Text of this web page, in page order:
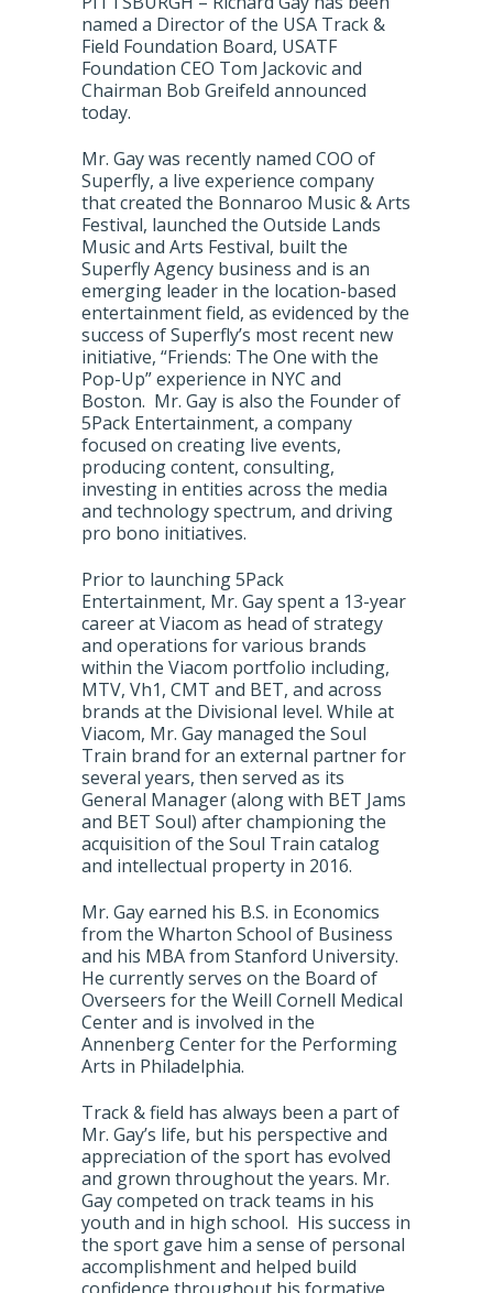
named a Director of the USA Track &
Field Foundation Board, USATF
Foundation CEO Tom Jackovic and
Chairman Bob Greifeld announced
today.
Mr. Gay was recently named COO of
Superfly, a live experience company
that created the Bonnaroo Music & Arts
Festival, launched the Outside Lands
Music and Arts Festival, built the
Superfly Agency business and is an
emerging leader in the location-based
entertainment field, as evidenced by the
success of Superfly’s most recent new
initiative, “Friends: The One with the
Pop-Up” experience in NYC and
Boston. Mr. Gay is also the Founder of
5Pack Entertainment, a company
focused on creating live events,
producing content, consulting,
investing in entities across the media
and technology spectrum, and driving
pro bono initiatives.
Prior to launching 5Pack
Entertainment, Mr. Gay spent a 13-year
career at Viacom as head of strategy
and operations for various brands
within the Viacom portfolio including,
MTV, Vh1, CMT and BET, and across
brands at the Divisional level. While at
Viacom, Mr. Gay managed the Soul
Train brand for an external partner for
several years, then served as its
General Manager (along with BET Jams
and BET Soul) after championing the
acquisition of the Soul Train catalog
and intellectual property in 2016.
Mr. Gay earned his B.S. in Economics
from the Wharton School of Business
and his MBA from Stanford University.
He currently serves on the Board of
Overseers for the Weill Cornell Medical
Center and is involved in the
Annenberg Center for the Performing
Arts in Philadelphia.
Track & field has always been a part of
Mr. Gay’s life, but his perspective and
appreciation of the sport has evolved
and grown throughout the years. Mr.
Gay competed on track teams in his
youth and in high school. His success in
the sport gave him a sense of personal
accomplishment and helped build